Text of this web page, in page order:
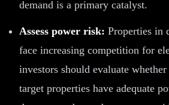
demand is a primary catalyst.
Assess power risk: Properties in
face increasing competition for
investors should evaluate
target properties have adequate